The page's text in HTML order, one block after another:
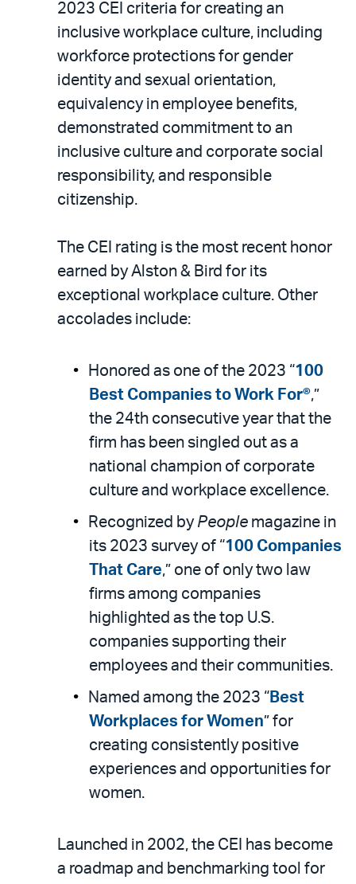
2023 CEI criteria for creating an
inclusive workplace culture, including
workforce protections for gender
identity and sexual orientation,
equivalency in employee benefits,
demonstrated commitment to an
inclusive culture and corporate social
responsibility, and responsible
citizenship.
The CEI rating is the most recent honor
earned by Alston & Bird for its
exceptional workplace culture. Other
accolades include:
Honored as one of the 2023 “100
Best Companies to Work For®,”
the 24th consecutive year that the
firm has been singled out as a
national champion of corporate
culture and workplace excellence.
Recognized by People magazine in
its 2023 survey of “100 Companies
That Care,” one of only two law
firms among companies
highlighted as the top U.S.
companies supporting their
employees and their communities.
Named among the 2023 “ Best
Workplaces for Women” for
creating consistently positive
experiences and opportunities for
women.
Launched in 2002, the CEI has become
a roadmap and benchmarking tool for